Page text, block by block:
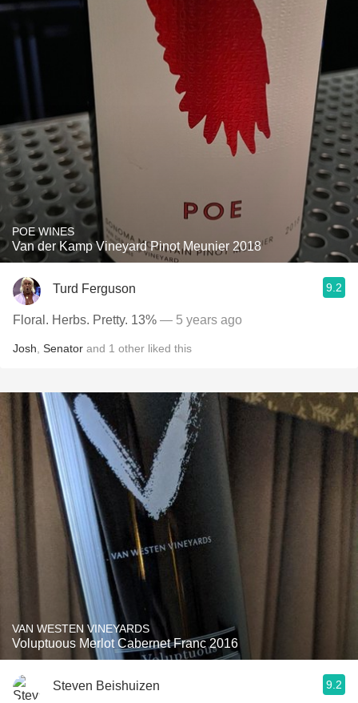
POE WINES
Van der Kamp Vineyard Pinot Meunier 2018
Turd Ferguson 9.2
Floral. Herbs. Pretty. 13% — 5 years ago
Josh Senator and 1 other liked this
VAN WESTEN VINEYARDS
Voluptuous Merlot Cabernet Franc 2016
Steven Beishuizen 9.2